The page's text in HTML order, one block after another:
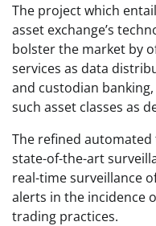
The project which
asset exchange’s
bolster the market by
services as data
and custodian
such asset classes as
The refined
state-of-the-art
real-time surveillance
alerts in the incidence
trading practices.